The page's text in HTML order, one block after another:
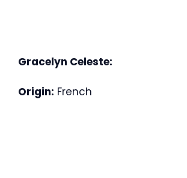
Gracelyn Celeste:
Origin: French